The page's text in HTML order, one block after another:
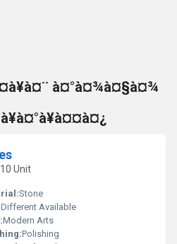
à¤°à¤¾à¤§à¤¾
Unit
Stone
Different Available
Modern Arts
Polishing